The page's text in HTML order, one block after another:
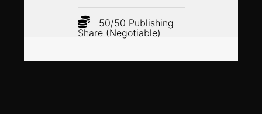
50/50 Publishing
Share (Negotiable)